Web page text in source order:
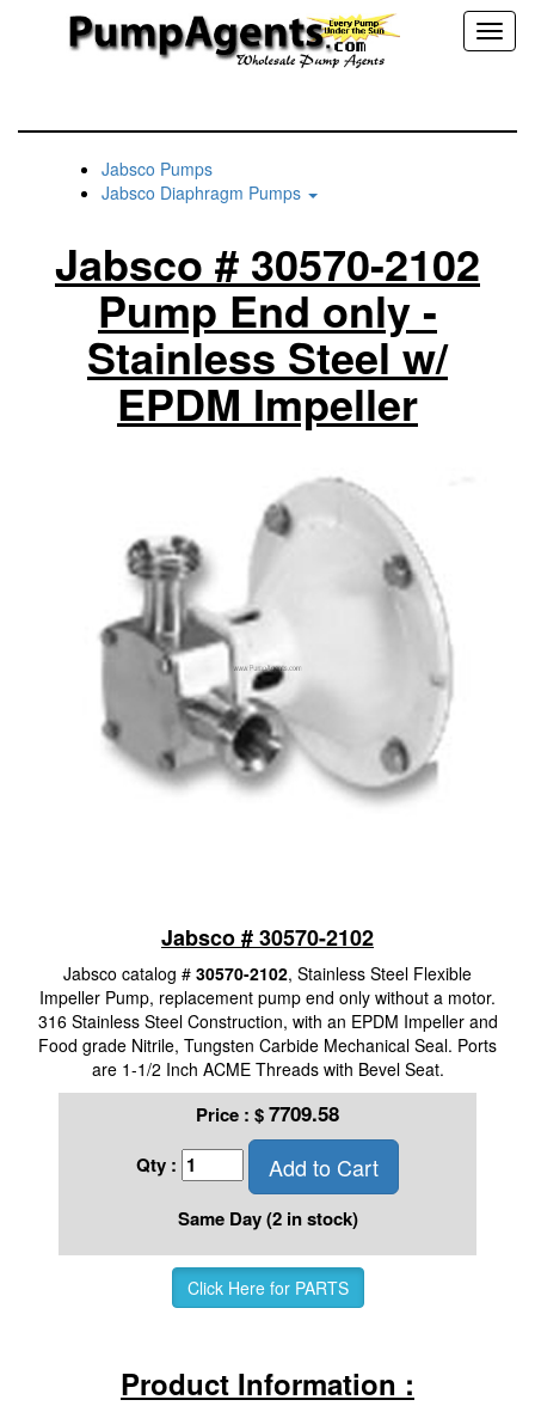
Jabsco Pumps
Jabsco Diaphragm Pumps
Jabsco # 30570-2102
Pump End only -
Stainless Steel w/
EPDM Impeller
Jabsco # 30570-2102
Jabsco catalog # 30570-2102, Stainless Steel Flexible
Impeller Pump, replacement pump end only without a motor.
316 Stainless Steel Construction, with an EPDM Impeller and
Food grade Nitrile, Tungsten Carbide Mechanical Seal. Ports
are 1-1/2 Inch ACME Threads with Bevel Seat.
Price : $7709.58
Qty : Add to Cart
Same Day (2 in stock)
Click Here for PARTS
Product Information :